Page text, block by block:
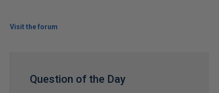
Visit the forum
Question of the Day